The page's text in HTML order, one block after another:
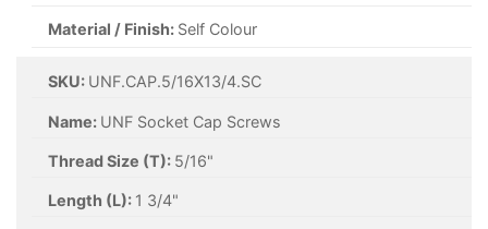
Material / Finish: Self Colour
SKU: UNF.CAP.5/16X13/4.SC
Name: UNF Socket Cap Screws
Thread Size (T): 5/16"
Length (L): 1 3/4"